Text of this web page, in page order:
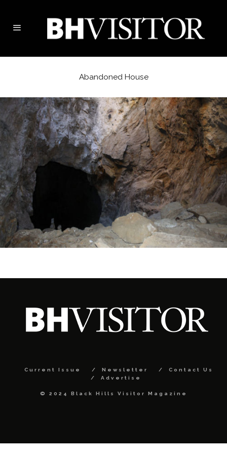
Abandoned House
Current Issue Newsletter
Contact Us
Advertise
© 2024 Black Hills Visitor Magazine